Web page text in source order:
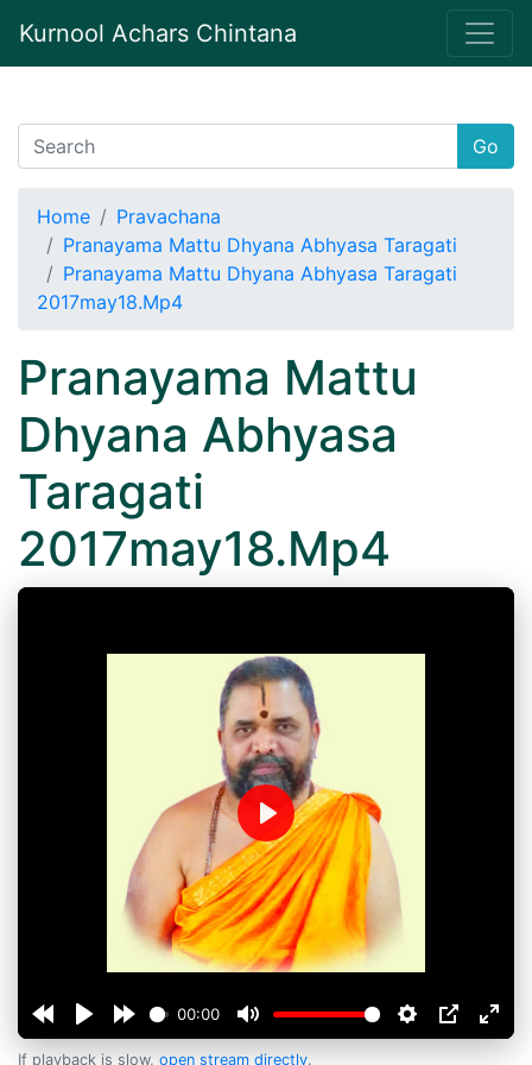
Kurnool Achars Chintana
Go
Home
Pravachana
Pranayama Mattu Dhyana Abhyasa Taragati
Pranayama Mattu Dhyana Abhyasa Taragati
2017may18.Mp4
Pranayama Mattu
Dhyana Abhyasa
Taragati
2017may18.Mp4
00:00
Play
If playback is slow, open stream directly.